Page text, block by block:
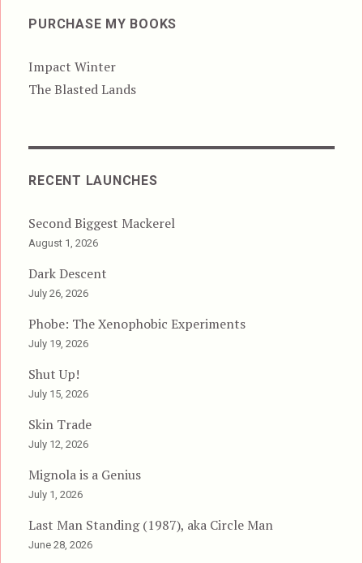
PURCHASE MY BOOKS
Impact Winter
The Blasted Lands
RECENT LAUNCHES
Second Biggest Mackerel
August 1, 2026
Dark Descent
July 26, 2026
Phobe: The Xenophobic Experiments
July 19, 2026
Shut Up!
July 15, 2026
Skin Trade
July 12, 2026
Mignola is a Genius
July 1, 2026
Last Man Standing (1987), aka Circle Man
June 28, 2026